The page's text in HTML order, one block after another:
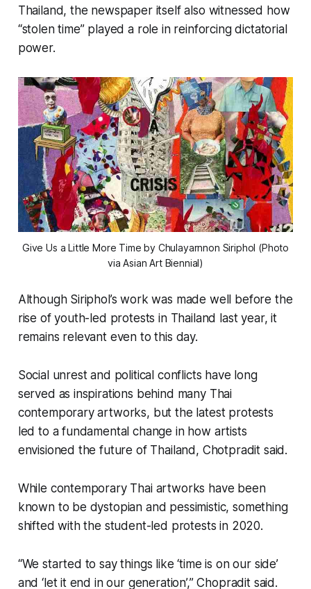
Thailand, the newspaper itself also witnessed how
“stolen time” played a role in reinforcing dictatorial
power.
Give Us a Little More Time by Chulayarnnon Siriphol (Photo
via Asian Art Biennial)
Although Siriphol’s work was made well before the
rise of youth-led protests in Thailand last year, it
remains relevant even to this day.
Social unrest and political conflicts have long
served as inspirations behind many Thai
contemporary artworks, but the latest protests
led to a fundamental change in how artists
envisioned the future of Thailand, Chotpradit said.
While contemporary Thai artworks have been
known to be dystopian and pessimistic, something
shifted with the student-led protests in 2020.
“We started to say things like ‘time is on our side’
and ‘let it end in our generation’,” Chopradit said.